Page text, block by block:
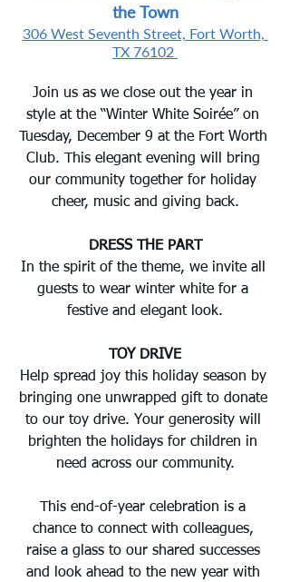
the Town
306 West Seventh Street, Fort Worth,
TX 76102
Join us as we close out the year in
style at the “Winter White Soirée” on
Tuesday, December 9 at the Fort Worth
Club. This elegant evening will bring
our community together for holiday
cheer, music and giving back.
DRESS THE PART
In the spirit of the theme, we invite all
guests to wear winter white for a
festive and elegant look.
TOY DRIVE
Help spread joy this holiday season by
bringing one unwrapped gift to donate
to our toy drive. Your generosity will
brighten the holidays for children in
need across our community.
This end-of-year celebration is a
chance to connect with colleagues,
raise a glass to our shared successes
and look ahead to the new year with